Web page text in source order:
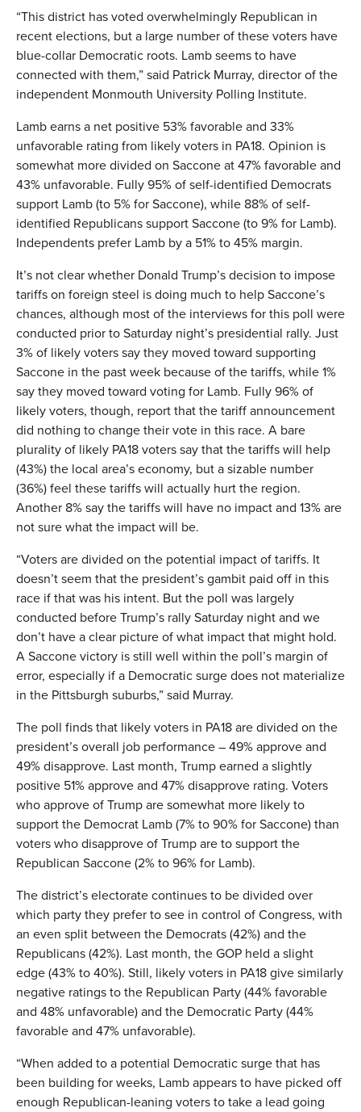
“This district has voted overwhelmingly Republican in
recent elections, but a large number of these voters have
blue-collar Democratic roots. Lamb seems to have
connected with them,” said Patrick Murray, director of the
independent Monmouth University Polling Institute.
Lamb earns a net positive 53% favorable and 33%
unfavorable rating from likely voters in PA18. Opinion is
somewhat more divided on Saccone at 47% favorable and
43% unfavorable. Fully 95% of self-identified Democrats
support Lamb (to 5% for Saccone), while 88% of self-
identified Republicans support Saccone (to 9% for Lamb).
Independents prefer Lamb by a 51% to 45% margin.
It’s not clear whether Donald Trump’s decision to impose
tariffs on foreign steel is doing much to help Saccone’s
chances, although most of the interviews for this poll were
conducted prior to Saturday night’s presidential rally. Just
3% of likely voters say they moved toward supporting
Saccone in the past week because of the tariffs, while 1%
say they moved toward voting for Lamb. Fully 96% of
likely voters, though, report that the tariff announcement
did nothing to change their vote in this race. A bare
plurality of likely PA18 voters say that the tariffs will help
(43%) the local area’s economy, but a sizable number
(36%) feel these tariffs will actually hurt the region.
Another 8% say the tariffs will have no impact and 13% are
not sure what the impact will be.
“Voters are divided on the potential impact of tariffs. It
doesn’t seem that the president’s gambit paid off in this
race if that was his intent. But the poll was largely
conducted before Trump’s rally Saturday night and we
don’t have a clear picture of what impact that might hold.
A Saccone victory is still well within the poll’s margin of
error, especially if a Democratic surge does not materialize
in the Pittsburgh suburbs,” said Murray.
The poll finds that likely voters in PA18 are divided on the
president’s overall job performance – 49% approve and
49% disapprove. Last month, Trump earned a slightly
positive 51% approve and 47% disapprove rating. Voters
who approve of Trump are somewhat more likely to
support the Democrat Lamb (7% to 90% for Saccone) than
voters who disapprove of Trump are to support the
Republican Saccone (2% to 96% for Lamb).
The district’s electorate continues to be divided over
which party they prefer to see in control of Congress, with
an even split between the Democrats (42%) and the
Republicans (42%). Last month, the GOP held a slight
edge (43% to 40%). Still, likely voters in PA18 give similarly
negative ratings to the Republican Party (44% favorable
and 48% unfavorable) and the Democratic Party (44%
favorable and 47% unfavorable).
“When added to a potential Democratic surge that has
been building for weeks, Lamb appears to have picked off
enough Republican-leaning voters to take a lead going